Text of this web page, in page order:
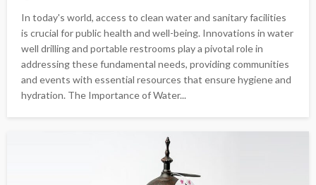
In today's world, access to clean water and sanitary facilities
is crucial for public health and well-being. Innovations in water
well drilling and portable restrooms play a pivotal role in
addressing these fundamental needs, providing communities
and events with essential resources that ensure hygiene and
hydration. The Importance of Water...